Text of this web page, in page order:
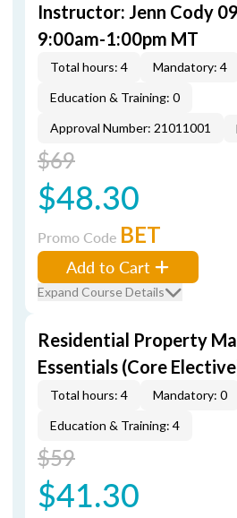
Instructor: Jenn Cody
9:00am-1:00pm MT
Total hours: 4
Mandatory: 4
Education & Training: 0
Approval Number: 21011001
$69
$48.30
Promo Code BET
Add to Cart
Expand Course Details
Residential Property
Essentials (Core
Total hours: 4
Mandatory: 0
Education & Training: 4
$59
$41.30